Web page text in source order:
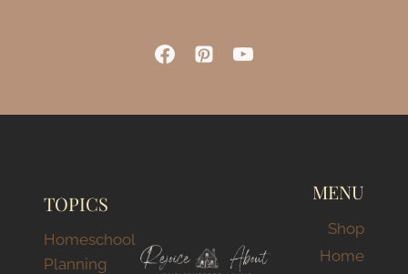
BUDGET-
FRIENDLY
FAMILIES
TOPICS
Homeschool
Planning
MENU
Shop
Home